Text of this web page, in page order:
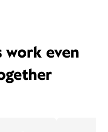
work even